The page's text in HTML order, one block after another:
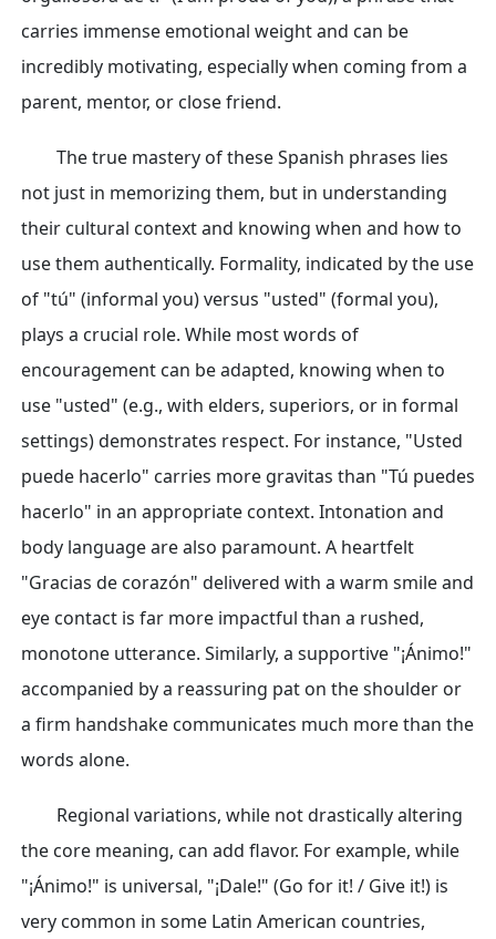
carries immense emotional weight and can be
incredibly motivating, especially when coming from a
parent, mentor, or close friend.
The true mastery of these Spanish phrases lies
not just in memorizing them, but in understanding
their cultural context and knowing when and how to
use them authentically. Formality, indicated by the use
of "tú" (informal you) versus "usted" (formal you),
plays a crucial role. While most words of
encouragement can be adapted, knowing when to
use "usted" (e.g., with elders, superiors, or in formal
settings) demonstrates respect. For instance, "Usted
puede hacerlo" carries more gravitas than "Tú puedes
hacerlo" in an appropriate context. Intonation and
body language are also paramount. A heartfelt
"Gracias de corazón" delivered with a warm smile and
eye contact is far more impactful than a rushed,
monotone utterance. Similarly, a supportive "¡Ánimo!"
accompanied by a reassuring pat on the shoulder or
a firm handshake communicates much more than the
words alone.
Regional variations, while not drastically altering
the core meaning, can add flavor. For example, while
"¡Ánimo!" is universal, "¡Dale!" (Go for it! / Give it!) is
very common in some Latin American countries,